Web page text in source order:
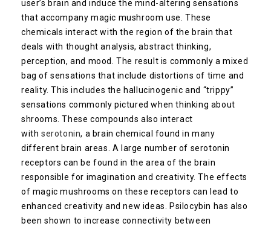
user’s brain and induce the mind-altering sensations
that accompany magic mushroom use. These
chemicals interact with the region of the brain that
deals with thought analysis, abstract thinking,
perception, and mood. The result is commonly a mixed
bag of sensations that include distortions of time and
reality. This includes the hallucinogenic and “trippy”
sensations commonly pictured when thinking about
shrooms. These compounds also interact
with serotonin, a brain chemical found in many
different brain areas. A large number of serotonin
receptors can be found in the area of the brain
responsible for imagination and creativity. The effects
of magic mushrooms on these receptors can lead to
enhanced creativity and new ideas. Psilocybin has also
been shown to increase connectivity between